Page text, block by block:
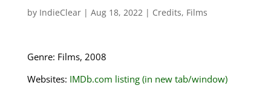
by IndieClear| Aug 18, 2022| Credits, Films
Genre: Films, 2008
Websites: IMDb.com listing (in new tab/window)